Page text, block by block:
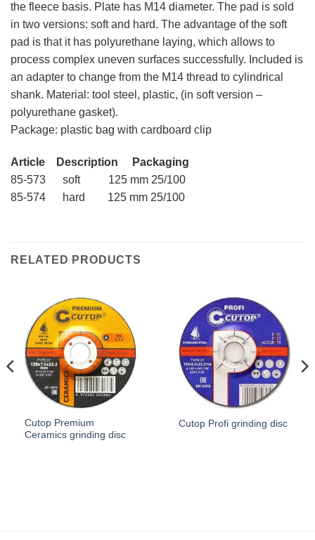
the fleece basis. Plate has M14 diameter. The pad is sold
in two versions: soft and hard. The advantage of the soft
pad is that it has polyurethane laying, which allows to
process complex uneven surfaces successfully. Included is
an adapter to change from the M14 thread to cylindrical
shank. Material: tool steel, plastic, (in soft version –
polyurethane gasket).
Package: plastic bag with cardboard clip
Article Description Packaging
85-573 soft 125 mm 25/100
85-574 hard 125 mm 25/100
RELATED PRODUCTS
Cutop Premium
Ceramics grinding disc
Cutop Profi grinding disc